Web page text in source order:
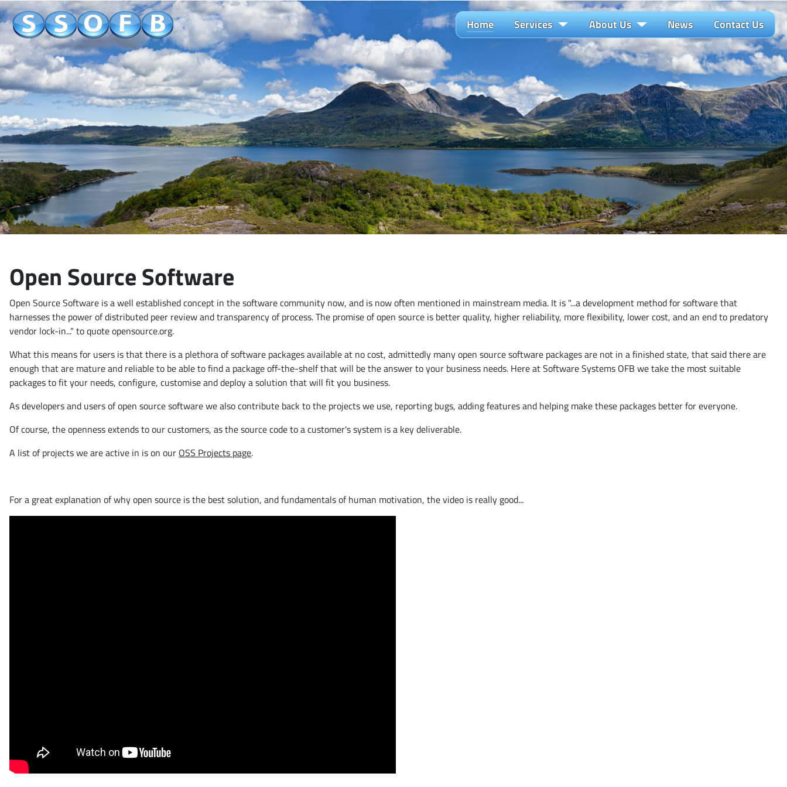
Home Services About Us News Contact Us
Open Source Software
Open Source Software is a well established concept in the software community now, and is now often mentioned in mainstream media. It is "...a development method for software that
harnesses the power of distributed peer review and transparency of process. The promise of open source is better quality, higher reliability, more flexibility, lower cost, and an end to predatory
vendor lock-in..." to quote opensource.org.
What this means for users is that there is a plethora of software packages available at no cost, admittedly many open source software packages are not in a finished state, that said there are
enough that are mature and reliable to be able to find a package off-the-shelf that will be the answer to your business needs. Here at Software Systems OFB we take the most suitable
packages to fit your needs, configure, customise and deploy a solution that will fit you business.
As developers and users of open source software we also contribute back to the projects we use, reporting bugs, adding features and helping make these packages better for everyone.
Of course, the openness extends to our customers, as the source code to a customer's system is a key deliverable.
A list of projects we are active in is on our OSS Projects page.
For a great explanation of why open source is the best solution, and fundamentals of human motivation, the video is really good...